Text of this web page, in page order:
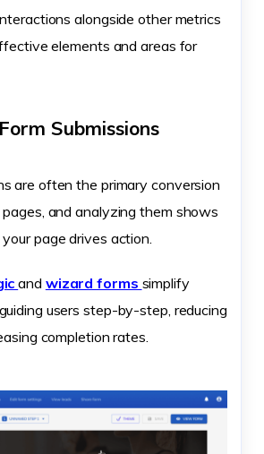
alongside other metrics
elements and areas for
Submissions
are often the primary conversion
and analyzing them shows
page drives action.
and wizard forms simplify
users step-by-step, reducing
completion rates.